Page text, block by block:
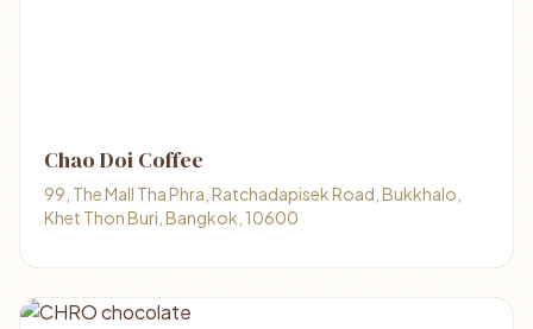
Chao Doi Coffee
99, The Mall Tha Phra, Ratchadapisek Road, Bukkhalo,
Khet Thon Buri, Bangkok, 10600